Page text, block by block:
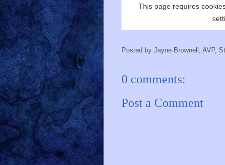
Posted by Jayne Brownell, AVP,
0 comments:
Post a Comment